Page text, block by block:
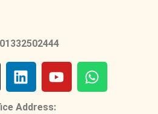
Address: